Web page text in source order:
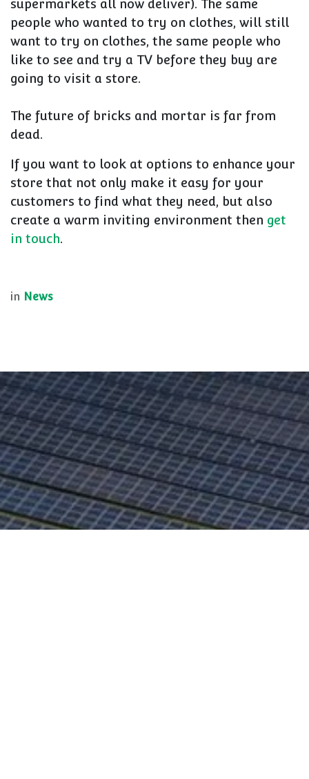
supermarkets all now deliver). The same
people who wanted to try on clothes, will still
want to try on clothes, the same people who
like to see and try a TV before they buy are
going to visit a store.
The future of bricks and mortar is far from
dead.
If you want to look at options to enhance your
store that not only make it easy for your
customers to find what they need, but also
create a warm inviting environment then get
in touch.
in News